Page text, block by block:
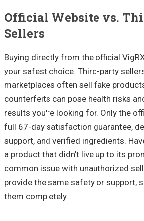
Official Website vs.
Sellers
Buying directly from the official
your safest choice. Third-party
marketplaces often sell fake
counterfeits can pose health risks
results you're looking for. Only the
full 67-day satisfaction guarantee,
support, and verified ingredients.
a product that didn't live up to its
common issue with unauthorized
provide the same safety or support,
them completely.